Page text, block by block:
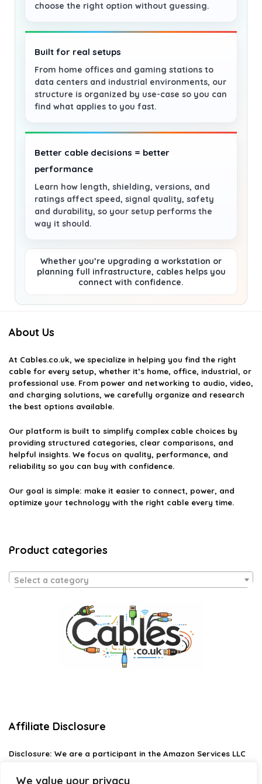
We value your privacy
choose the right option without guessing.
Built for real setups
From home offices and gaming stations to
data centers and industrial environments, our
structure is organized by use-case so you can
find what applies to you fast.
Better cable decisions = better
performance
Learn how length, shielding, versions, and
ratings affect speed, signal quality, safety
and durability, so your setup performs the
way it should.
Whether you’re upgrading a workstation or
planning full infrastructure, cables helps you
connect with confidence.
About Us
At Cables.co.uk, we specialize in helping you find the right
cable for every setup, whether it’s home, office, industrial, or
professional use. From power and networking to audio, video,
and charging solutions, we carefully organize and research
the best options available.
Our platform is built to simplify complex cable choices by
providing structured categories, clear comparisons, and
helpful insights. We focus on quality, performance, and
reliability so you can buy with confidence.
Our goal is simple: make it easier to connect, power, and
optimize your technology with the right cable every time.
Product categories
Select a category
Affiliate Disclosure
Disclosure: We are a participant in the Amazon Services LLC
designed to provide a means for us to earn fees by linking to